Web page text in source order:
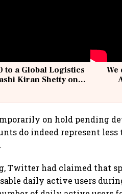
to a Global Logistics
Kiran Shetty on
on hold pending
do indeed represent less
Twitter had claimed that
daily active users